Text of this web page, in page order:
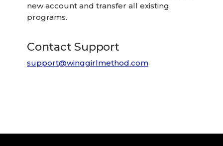
new account and transfer all existing
programs.
Contact Support
support@winggirlmethod.com